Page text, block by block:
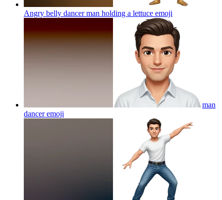
Angry belly dancer man holding a lettuce emoji
man
danceremoji